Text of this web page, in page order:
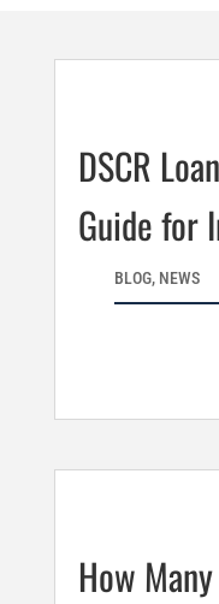
DSCR
Guide for
BLOG, NEWS
How